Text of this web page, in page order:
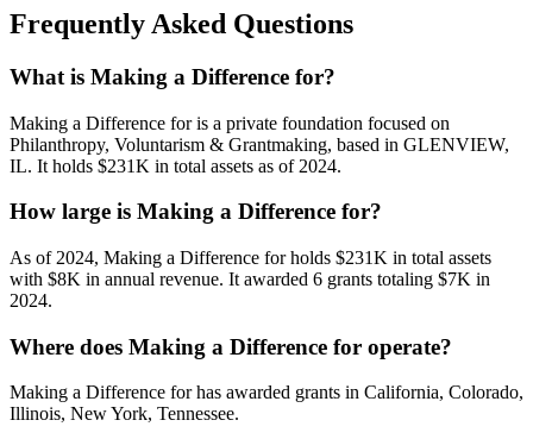
Frequently Asked Questions
What is Making a Difference for?
Making a Difference for is a private foundation focused on
Philanthropy, Voluntarism & Grantmaking, based in GLENVIEW,
IL. It holds $231K in total assets as of 2024.
How large is Making a Difference for?
As of 2024, Making a Difference for holds $231K in total assets
with $8K in annual revenue. It awarded 6 grants totaling $7K in
2024.
Where does Making a Difference for operate?
Making a Difference for has awarded grants in California, Colorado,
Illinois, New York, Tennessee.